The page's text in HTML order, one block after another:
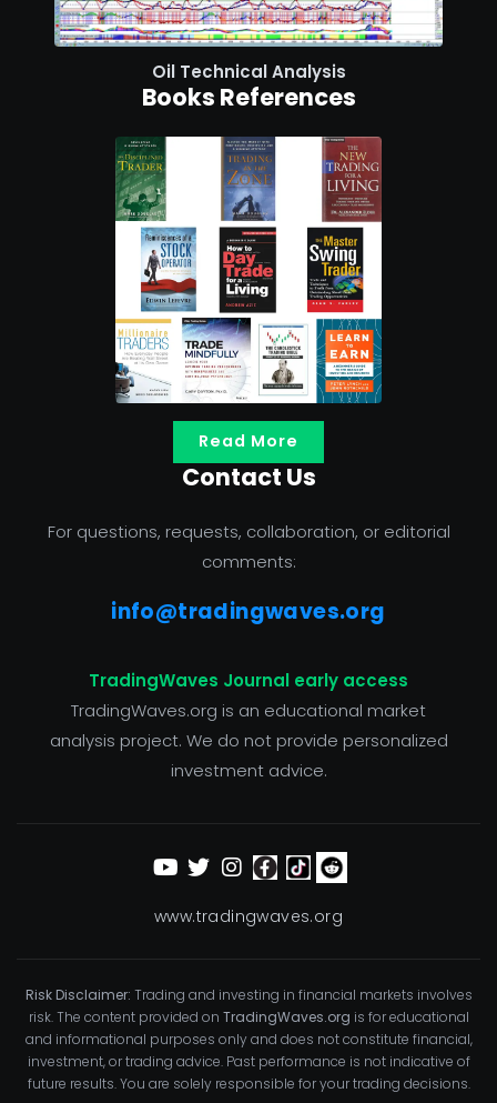
Oil Technical Analysis
Books References
Read More
Contact Us
For questions, requests, collaboration, or editorial
comments:
info@tradingwaves.org
TradingWaves Journal early access
TradingWaves.org is an educational market
analysis project. We do not provide personalized
investment advice.
www.tradingwaves.org
Risk Disclaimer: Trading and investing in financial markets involves
risk. The content provided on TradingWaves.org is for educational
and informational purposes only and does not constitute financial,
investment, or trading advice. Past performance is not indicative of
future results. You are solely responsible for your trading decisions.